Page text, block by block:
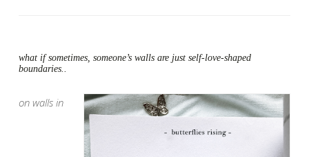
what if sometimes, someone’s walls are just self-love-shaped
boundaries..
on walls in